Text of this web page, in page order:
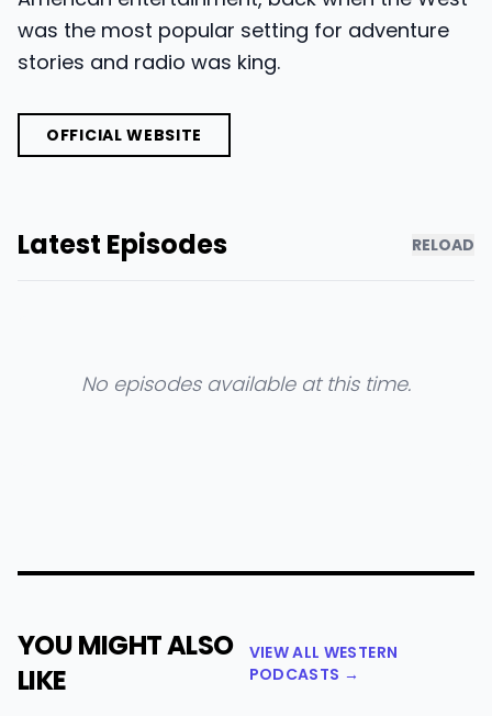
was the most popular setting for adventure
stories and radio was king.
OFFICIAL WEBSITE
Latest Episodes RELOAD
No episodes available at this time.
YOU MIGHT ALSO
LIKE
VIEW ALL WESTERN
PODCASTS →